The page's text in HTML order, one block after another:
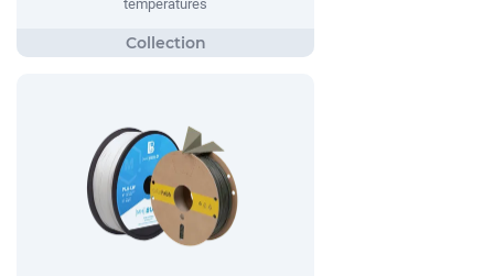
temperatures